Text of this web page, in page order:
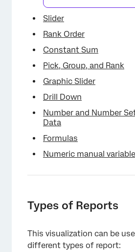
Slider
Rank Order
Constant Sum
Pick, Group, and Rank
Graphic Slider
Drill Down
Number and Number
Data
Formulas
Numeric manual
Types of Reports
This visualization can be
different types of report: